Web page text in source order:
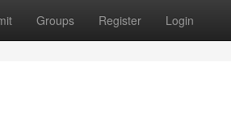
Groups Register Login